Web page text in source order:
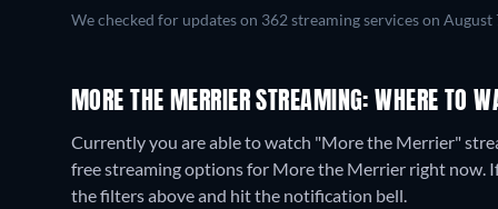
We checked for updates on 362 streaming services on
MORE THE MERRIER STREAMING: WHERE TO
Currently you are able to watch "More the Merrier"
free streaming options for More the Merrier right now.
the filters above and hit the notification bell.